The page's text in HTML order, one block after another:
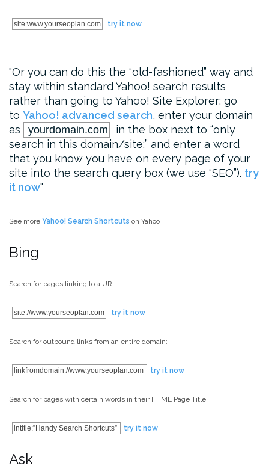
site:www.yourseoplan.com try it now
Or you can do this the “old-fashioned” way and
stay within standard Yahoo! search results
rather than going to Yahoo! Site Explorer: go
to Yahoo! advanced search, enter your domain
as
yourdomain.com
in the box next to “only
search in this domain/site:” and enter a word
that you know you have on every page of your
site into the search query box (we use “SEO”). try
it now
See more Yahoo! Search Shortcuts on Yahoo
Bing
Search for pages linking to a URL:
site://www.yourseoplan.com try it now
Search for outbound links from an entire domain:
linkfromdomain://www.yourseoplan.com try it now
Search for pages with certain words in their HTML Page Title:
intitle:”Handy Search Shortcuts” try it now
Ask